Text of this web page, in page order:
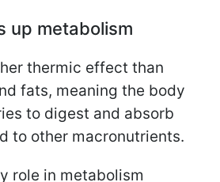
up metabolism
thermic effect than
fats, meaning the body
to digest and absorb
to other macronutrients.
role in metabolism